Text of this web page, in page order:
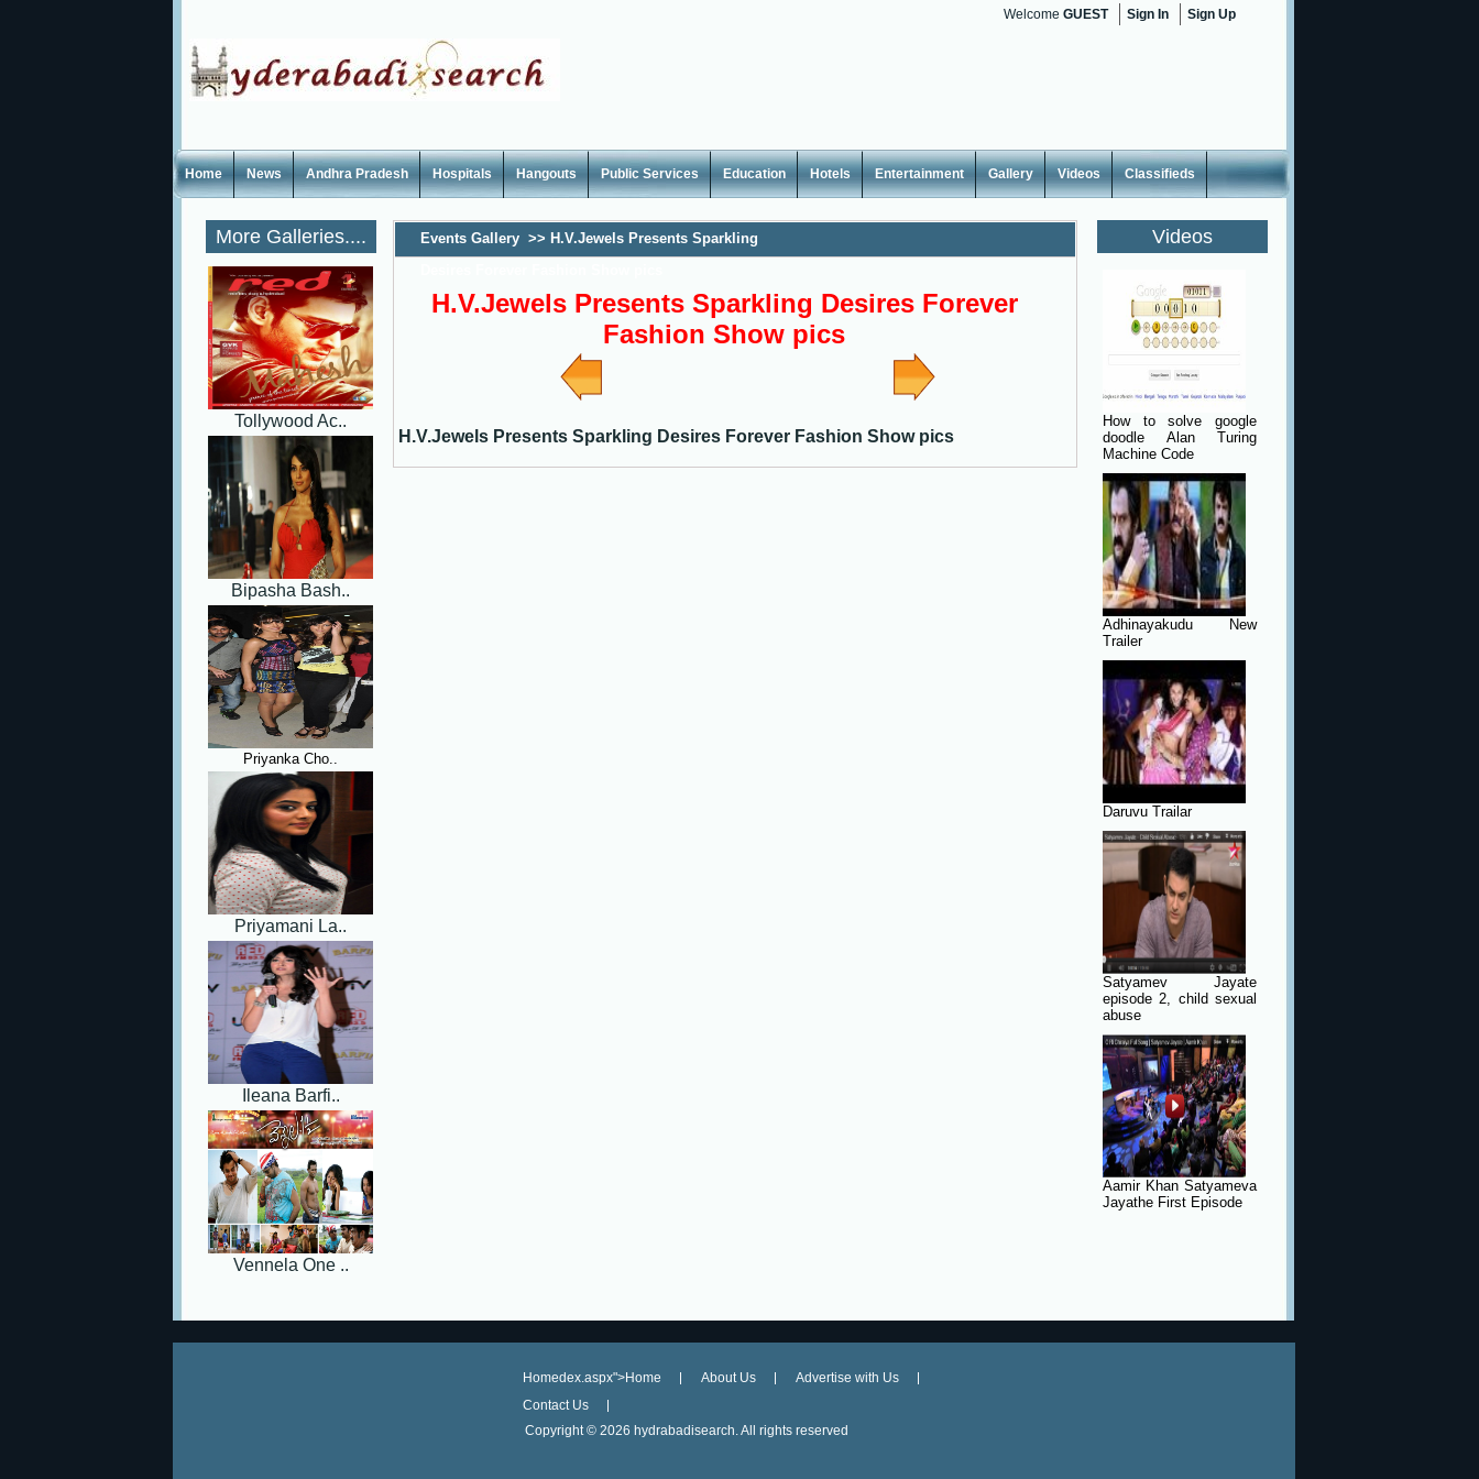
Welcome GUEST Sign In Sign Up
Home News Andhra Pradesh Hospitals Hangouts Public Services Education Hotels Entertainment Gallery Videos Classifieds
More Galleries....
Tollywood Ac..
Bipasha Bash..
Priyanka Cho..
Priyamani La..
Ileana Barfi..
Vennela One ..
Events Gallery >> H.V.Jewels Presents Sparkling
H.V.Jewels Presents Sparkling Desires Forever
Fashion Show pics
H.V.Jewels Presents Sparkling Desires Forever Fashion Show pics
Videos
How to solve google
doodle Alan Turing
Machine Code
Adhinayakudu New
Trailer
Daruvu Trailar
Satyamev Jayate
episode 2, child sexual
abuse
Aamir Khan Satyameva
Jayathe First Episode
Homedex.aspx">Home About Us
Advertise with Us
Contact Us
Copyright © 2026 hydrabadisearch. All rights reserved